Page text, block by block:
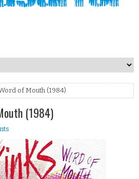
of Mouth (1984)
(1984)